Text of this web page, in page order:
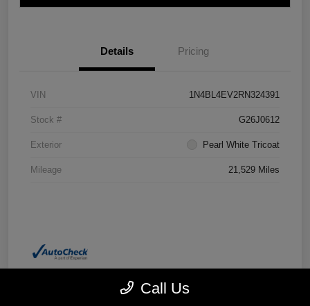
Details Pricing
VIN 1N4BL4EV2RN324391
Stock # G26J0612
Exterior Pearl White Tricoat
Mileage 21,529 Miles
Call Us